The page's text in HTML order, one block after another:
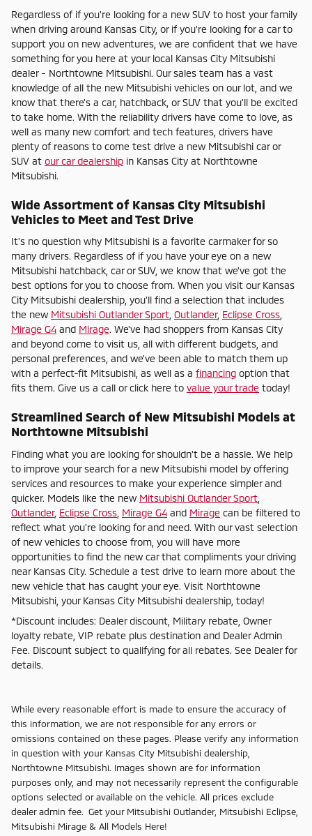
Regardless of if you're looking for a new SUV to host your family
when driving around Kansas City, or if you're looking for a car to
support you on new adventures, we are confident that we have
something for you here at your local Kansas City Mitsubishi
dealer - Northtowne Mitsubishi. Our sales team has a vast
knowledge of all the new Mitsubishi vehicles on our lot, and we
know that there's a car, hatchback, or SUV that you'll be excited
to take home. With the reliability drivers have come to love, as
well as many new comfort and tech features, drivers have
plenty of reasons to come test drive a new Mitsubishi car or
SUV at our car dealership in Kansas City at Northtowne
Mitsubishi.
Wide Assortment of Kansas City Mitsubishi
Vehicles to Meet and Test Drive
It's no question why Mitsubishi is a favorite carmaker for so
many drivers. Regardless of if you have your eye on a new
Mitsubishi hatchback, car or SUV, we know that we've got the
best options for you to choose from. When you visit our Kansas
City Mitsubishi dealership, you'll find a selection that includes
the new Mitsubishi Outlander Sport Outlander, Eclipse Cross
Mirage G4 and Mirage. We've had shoppers from Kansas City
and beyond come to visit us, all with different budgets, and
personal preferences, and we've been able to match them up
with a perfect-fit Mitsubishi, as well as a financing option that
fits them. Give us a call or click here to value your trade today!
Streamlined Search of New Mitsubishi Models at
Northtowne Mitsubishi
Finding what you are looking for shouldn't be a hassle. We help
to improve your search for a new Mitsubishi model by offering
services and resources to make your experience simpler and
quicker. Models like the new Mitsubishi Outlander Sport
Outlander, Eclipse Cross Mirage G4 and Mirage can be filtered to
reflect what you're looking for and need. With our vast selection
of new vehicles to choose from, you will have more
opportunities to find the new car that compliments your driving
near Kansas City. Schedule a test drive to learn more about the
new vehicle that has caught your eye. Visit Northtowne
Mitsubishi, your Kansas City Mitsubishi dealership, today!
*Discount includes: Dealer discount, Military rebate, Owner
loyalty rebate, VIP rebate plus destination and Dealer Admin
Fee. Discount subject to qualifying for all rebates. See Dealer for
details.
While every reasonable effort is made to ensure the accuracy of
this information, we are not responsible for any errors or
omissions contained on these pages. Please verify any information
in question with your Kansas City Mitsubishi dealership,
Northtowne Mitsubishi. Images shown are for information
purposes only, and may not necessarily represent the configurable
options selected or available on the vehicle. All prices exclude
dealer admin fee. Get your Mitsubishi Outlander, Mitsubishi Eclipse,
Mitsubishi Mirage & All Models Here!